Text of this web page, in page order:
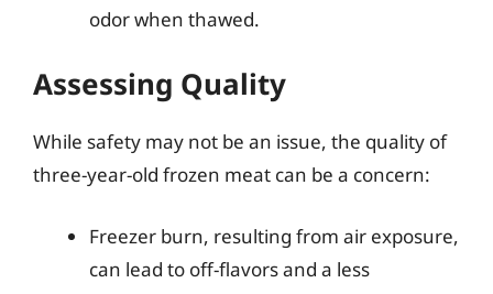
odor when thawed.
Assessing Quality
While safety may not be an issue, the quality of
three-year-old frozen meat can be a concern:
Freezer burn, resulting from air exposure,
can lead to off-flavors and a less